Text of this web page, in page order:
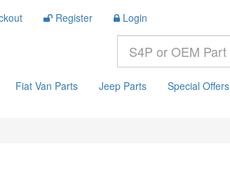
Register Login
Fiat Van Parts Jeep Parts Special Offers